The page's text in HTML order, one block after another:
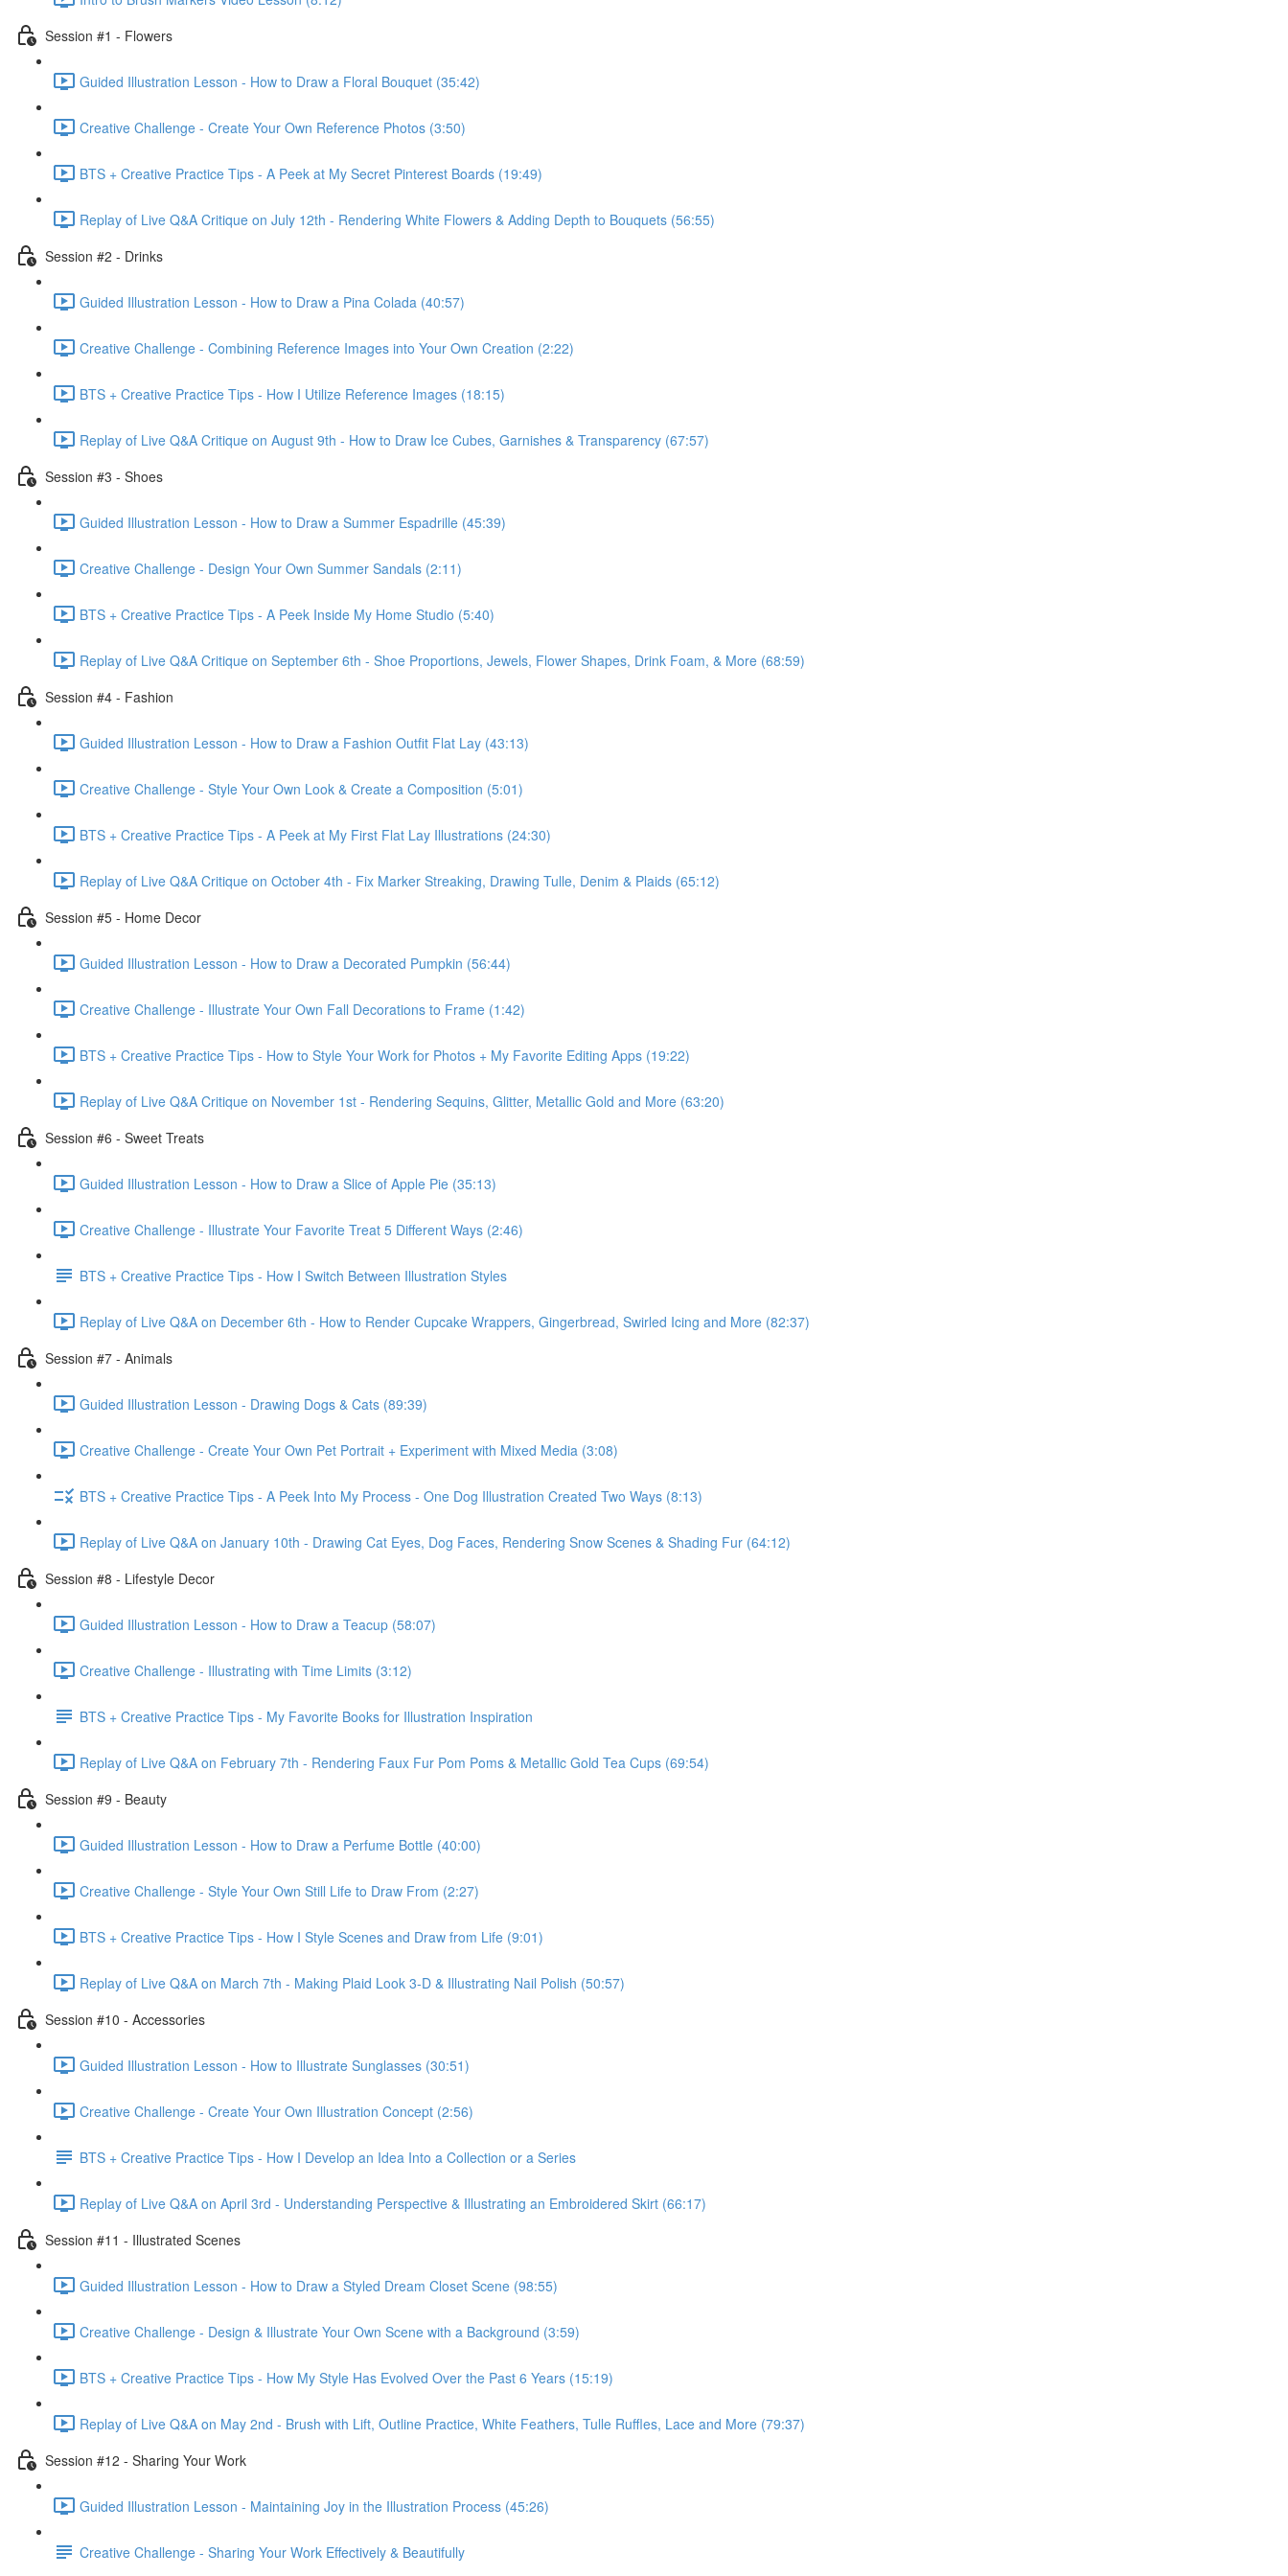
Session #1 - Flowers
Guided Illustration Lesson - How to Draw a Floral Bouquet (35:42)
Creative Challenge - Create Your Own Reference Photos (3:50)
BTS + Creative Practice Tips - A Peek at My Secret Pinterest Boards (19:49)
Replay of Live Q&A Critique on July 12th - Rendering White Flowers & Adding Depth to Bouquets (56:55)
Session #2 - Drinks
Guided Illustration Lesson - How to Draw a Pina Colada (40:57)
Creative Challenge - Combining Reference Images into Your Own Creation (2:22)
BTS + Creative Practice Tips - How I Utilize Reference Images (18:15)
Replay of Live Q&A Critique on August 9th - How to Draw Ice Cubes, Garnishes & Transparency (67:57)
Session #3 - Shoes
Guided Illustration Lesson - How to Draw a Summer Espadrille (45:39)
Creative Challenge - Design Your Own Summer Sandals (2:11)
BTS + Creative Practice Tips - A Peek Inside My Home Studio (5:40)
Replay of Live Q&A Critique on September 6th - Shoe Proportions, Jewels, Flower Shapes, Drink Foam, & More (68:59)
Session #4 - Fashion
Guided Illustration Lesson - How to Draw a Fashion Outfit Flat Lay (43:13)
Creative Challenge - Style Your Own Look & Create a Composition (5:01)
BTS + Creative Practice Tips - A Peek at My First Flat Lay Illustrations (24:30)
Replay of Live Q&A Critique on October 4th - Fix Marker Streaking, Drawing Tulle, Denim & Plaids (65:12)
Session #5 - Home Decor
Guided Illustration Lesson - How to Draw a Decorated Pumpkin (56:44)
Creative Challenge - Illustrate Your Own Fall Decorations to Frame (1:42)
BTS + Creative Practice Tips - How to Style Your Work for Photos + My Favorite Editing Apps (19:22)
Replay of Live Q&A Critique on November 1st - Rendering Sequins, Glitter, Metallic Gold and More (63:20)
Session #6 - Sweet Treats
Guided Illustration Lesson - How to Draw a Slice of Apple Pie (35:13)
Creative Challenge - Illustrate Your Favorite Treat 5 Different Ways (2:46)
BTS + Creative Practice Tips - How I Switch Between Illustration Styles
Replay of Live Q&A on December 6th - How to Render Cupcake Wrappers, Gingerbread, Swirled Icing and More (82:37)
Session #7 - Animals
Guided Illustration Lesson - Drawing Dogs & Cats (89:39)
Creative Challenge - Create Your Own Pet Portrait + Experiment with Mixed Media (3:08)
BTS + Creative Practice Tips - A Peek Into My Process - One Dog Illustration Created Two Ways (8:13)
Replay of Live Q&A on January 10th - Drawing Cat Eyes, Dog Faces, Rendering Snow Scenes & Shading Fur (64:12)
Session #8 - Lifestyle Decor
Guided Illustration Lesson - How to Draw a Teacup (58:07)
Creative Challenge - Illustrating with Time Limits (3:12)
BTS + Creative Practice Tips - My Favorite Books for Illustration Inspiration
Replay of Live Q&A on February 7th - Rendering Faux Fur Pom Poms & Metallic Gold Tea Cups (69:54)
Session #9 - Beauty
Guided Illustration Lesson - How to Draw a Perfume Bottle (40:00)
Creative Challenge - Style Your Own Still Life to Draw From (2:27)
BTS + Creative Practice Tips - How I Style Scenes and Draw from Life (9:01)
Replay of Live Q&A on March 7th - Making Plaid Look 3-D & Illustrating Nail Polish (50:57)
Session #10 - Accessories
Guided Illustration Lesson - How to Illustrate Sunglasses (30:51)
Creative Challenge - Create Your Own Illustration Concept (2:56)
BTS + Creative Practice Tips - How I Develop an Idea Into a Collection or a Series
Replay of Live Q&A on April 3rd - Understanding Perspective & Illustrating an Embroidered Skirt (66:17)
Session #11 - Illustrated Scenes
Guided Illustration Lesson - How to Draw a Styled Dream Closet Scene (98:55)
Creative Challenge - Design & Illustrate Your Own Scene with a Background (3:59)
BTS + Creative Practice Tips - How My Style Has Evolved Over the Past 6 Years (15:19)
Replay of Live Q&A on May 2nd - Brush with Lift, Outline Practice, White Feathers, Tulle Ruffles, Lace and More (79:37)
Session #12 - Sharing Your Work
Guided Illustration Lesson - Maintaining Joy in the Illustration Process (45:26)
Creative Challenge - Sharing Your Work Effectively & Beautifully